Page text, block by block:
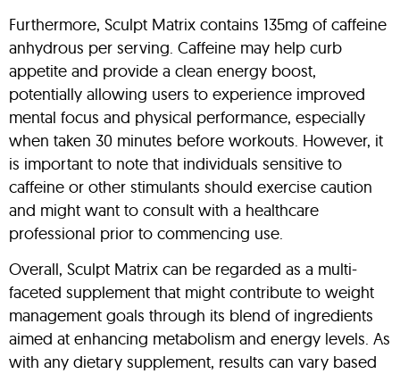
Furthermore, Sculpt Matrix contains 135mg of caffeine
anhydrous per serving. Caffeine may help curb
appetite and provide a clean energy boost,
potentially allowing users to experience improved
mental focus and physical performance, especially
when taken 30 minutes before workouts. However, it
is important to note that individuals sensitive to
caffeine or other stimulants should exercise caution
and might want to consult with a healthcare
professional prior to commencing use.
Overall, Sculpt Matrix can be regarded as a multi-
faceted supplement that might contribute to weight
management goals through its blend of ingredients
aimed at enhancing metabolism and energy levels. As
with any dietary supplement, results can vary based